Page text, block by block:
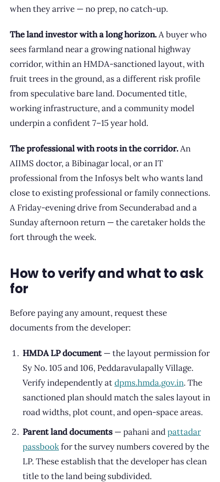
when they arrive — no prep, no catch-up.
The land investor with a long horizon.A buyer who
sees farmland near a growing national highway
corridor, within an HMDA-sanctioned layout, with
fruit trees in the ground, as a different risk profile
from speculative bare land. Documented title,
working infrastructure, and a community model
underpin a confident 7–15 year hold.
The professional with roots in the corridor.An
AIIMS doctor, a Bibinagar local, or an IT
professional from the Infosys belt who wants land
close to existing professional or family connections.
A Friday-evening drive from Secunderabad and a
Sunday afternoon return — the caretaker holds the
fort through the week.
How to verify and what to ask
for
Before paying any amount, request these
documents from the developer:
HMDA LP document— the layout permission for
Sy No. 105 and 106, Peddaravulapally Village.
Verify independently atdpms.hmda.gov.in. The
sanctioned plan should match the sales layout in
road widths, plot count, and open-space areas.
Parent land documents — pahani andpattadar
passbookfor the survey numbers covered by the
LP. These establish that the developer has clean
title to the land being subdivided.